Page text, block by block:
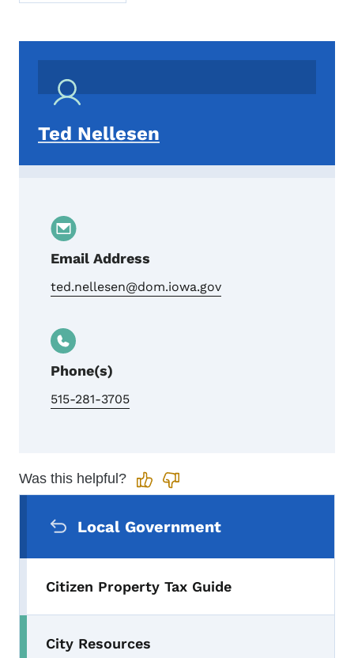
Ted Nellesen
Email Address
ted.nellesen@dom.iowa.gov
Phone(s)
515-281-3705
Was this helpful?
Local Government
Citizen Property Tax Guide
City Resources